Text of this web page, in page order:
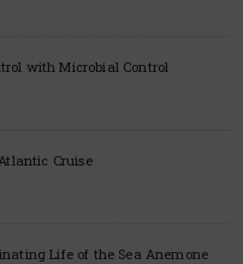
with Microbial Control
Cruise
Life of the Sea Anemone